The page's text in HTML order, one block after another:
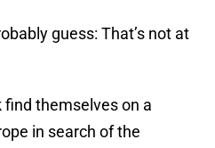
guess: That’s not at
find themselves on a
in search of the